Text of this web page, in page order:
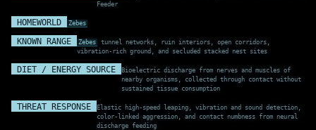
Feeder
HOMEWORLD Zebes
KNOWN RANGE Zebes
tunnel networks, ruin interiors, open corridors,
vibration-rich ground, and secluded stacked nest sites
DIET / ENERGY SOURCE
Bioelectric discharge from nerves and muscles of
nearby organisms, collected through contact without
sustained tissue consumption
THREAT RESPONSE
Elastic high-speed leaping, vibration and sound detection,
color-linked aggression, and contact numbness from neural
discharge feeding